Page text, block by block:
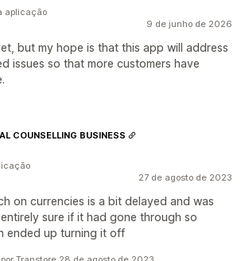
9 de junho de 2026
but my hope is that this app will address
issues so that more customers have
aplicação
27 de agosto de 2023
on currencies is a bit delayed and was
sure if it had gone through so
ended up turning it off
COUNSELLING BUSINESS